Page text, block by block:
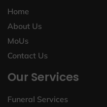
Home
About Us
MoUs
Contact Us
Our Services
Funeral Services